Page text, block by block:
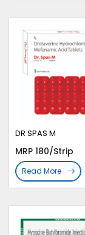
DR SPAS M
MRP 180/Strip
Read More